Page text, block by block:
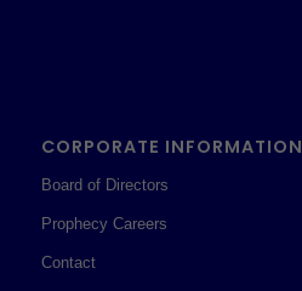
CORPORATE INFORMATION
Board of Directors
Prophecy Careers
Contact